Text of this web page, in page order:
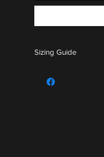
Sizing Guide